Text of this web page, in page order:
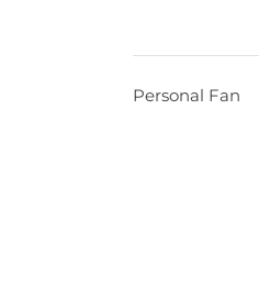
Personal Fan